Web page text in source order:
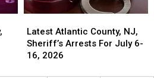
Atlantic
County,
NJ,
Latest Atlantic County, NJ,
Sheriff’s Arrests For July 6-
16, 2026
Atlantic
County,
NJ,